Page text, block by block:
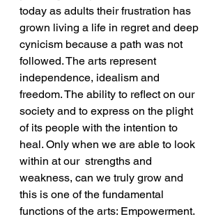
today as adults their frustration has
grown living a life in regret and deep
cynicism because a path was not
followed. The arts represent
independence, idealism and
freedom. The ability to reflect on our
society and to express on the plight
of its people with the intention to
heal. Only when we are able to look
within at our  strengths and
weakness, can we truly grow and
this is one of the fundamental
functions of the arts: Empowerment.